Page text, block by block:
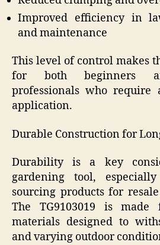
Improved efficiency in
and maintenance
This level of control makes
for both beginners
professionals who require
application.
Durable Construction for
Durability is a key
gardening tool,
sourcing products for
The TG9103019 is made
materials designed to
and varying outdoor